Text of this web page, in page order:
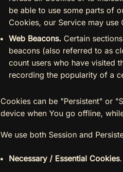
be able to use some parts of
Cookies, our Service may use
Web Beacons. Certain
beacons (also referred to as
count users who have visited
recording the popularity of a
Cookies can be "Persistent" or
device when You go offline,
We use both Session and
Necessary / Essential Cookies.